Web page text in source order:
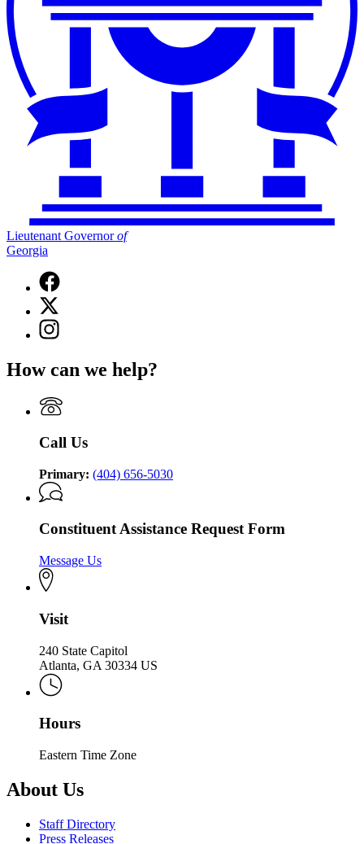
Lieutenant Governorof
Georgia
Facebook
page
for
Lieutenant
Governor
Georgia
X
(Twitter)
page
Governor
Georgia
Instagram
page
Lieutenant
of
Georgia
How can we help?
Call Us
Primary: (404) 656-5030
Constituent Assistance Request Form
Message Us
Visit
240 State Capitol
Atlanta, GA 30334 US
Hours
Eastern Time Zone
About Us
Staff Directory
Press Releases